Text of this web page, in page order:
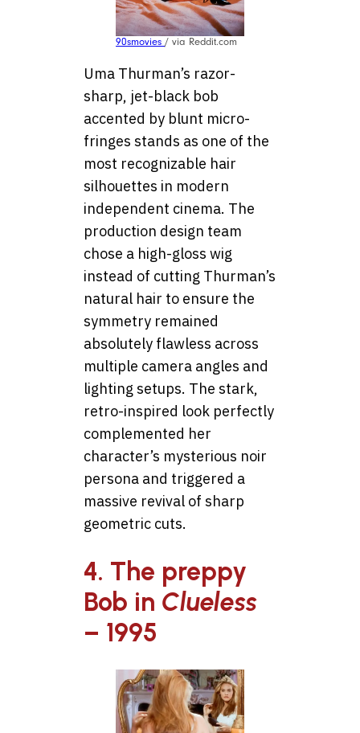
90smovies / via Reddit.com
Uma Thurman’s razor-
sharp, jet-black bob
accented by blunt micro-
fringes stands as one of the
most recognizable hair
silhouettes in modern
independent cinema. The
production design team
chose a high-gloss wig
instead of cutting Thurman’s
natural hair to ensure the
symmetry remained
absolutely flawless across
multiple camera angles and
lighting setups. The stark,
retro-inspired look perfectly
complemented her
character’s mysterious noir
persona and triggered a
massive revival of sharp
geometric cuts.
4. The preppy
Bob in Clueless
– 1995